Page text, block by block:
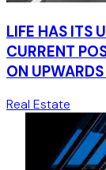
LIFE HAS ITS
CURRENT
ON
Real Estate